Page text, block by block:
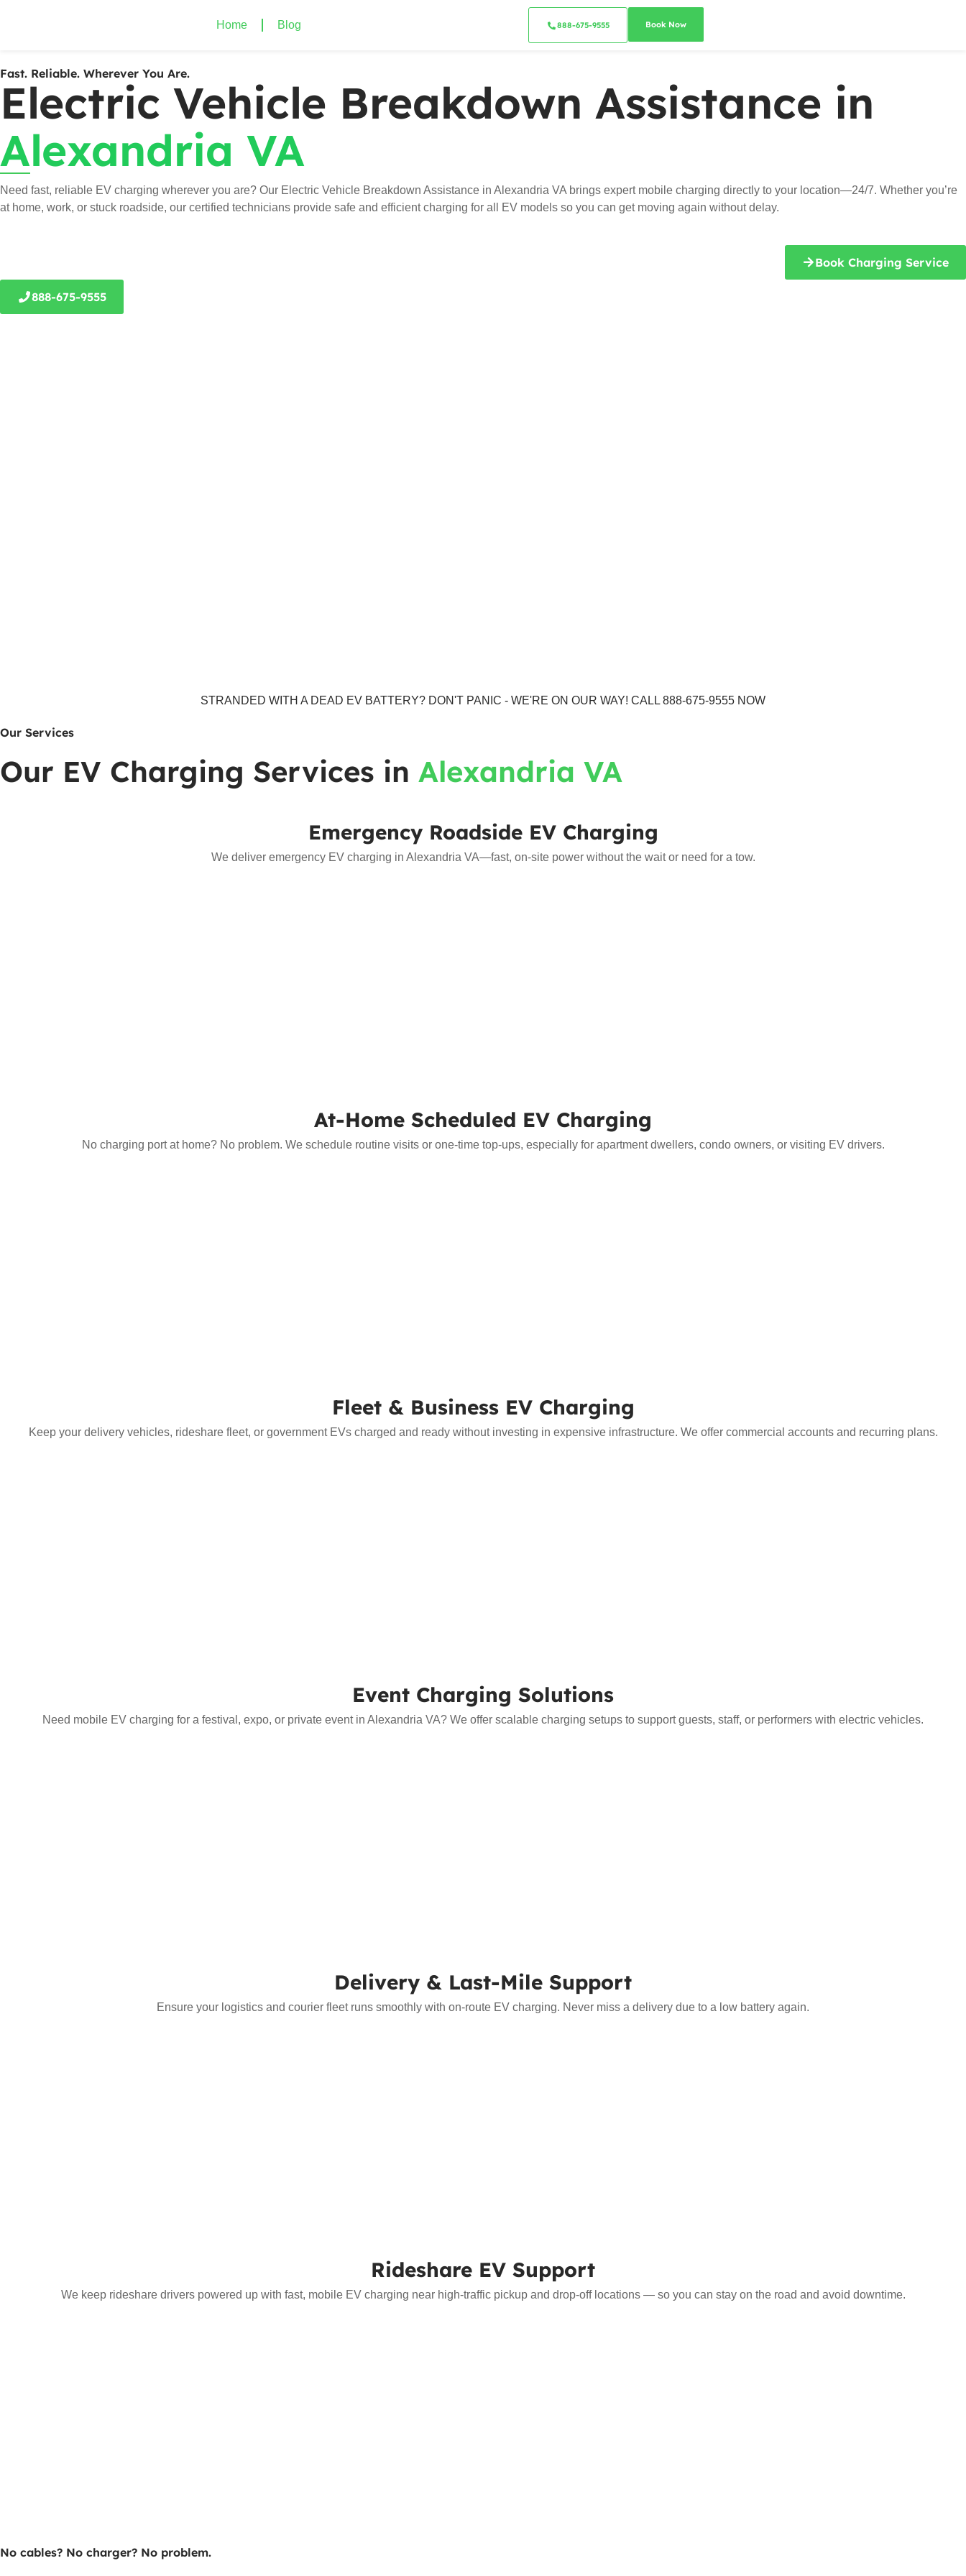
Home Blog 888-675-9555 Book Now
Fast. Reliable. Wherever You Are.
Electric Vehicle Breakdown Assistance in
Alexandria VA
Need fast, reliable EV charging wherever you are? Our Electric Vehicle Breakdown Assistance in Alexandria VA brings expert mobile charging directly to your location—24/7. Whether you’re
at home, work, or stuck roadside, our certified technicians provide safe and efficient charging for all EV models so you can get moving again without delay.
Book Charging Service
888-675-9555
STRANDED WITH A DEAD EV BATTERY? DON'T PANIC - WE'RE ON OUR WAY! CALL 888-675-9555 NOW
Our Services
Our EV Charging Services in Alexandria VA
Emergency Roadside EV Charging
We deliver emergency EV charging in Alexandria VA—fast, on-site power without the wait or need for a tow.
At-Home Scheduled EV Charging
No charging port at home? No problem. We schedule routine visits or one-time top-ups, especially for apartment dwellers, condo owners, or visiting EV drivers.
Fleet & Business EV Charging
Keep your delivery vehicles, rideshare fleet, or government EVs charged and ready without investing in expensive infrastructure. We offer commercial accounts and recurring plans.
Event Charging Solutions
Need mobile EV charging for a festival, expo, or private event in Alexandria VA? We offer scalable charging setups to support guests, staff, or performers with electric vehicles.
Delivery & Last-Mile Support
Ensure your logistics and courier fleet runs smoothly with on-route EV charging. Never miss a delivery due to a low battery again.
Rideshare EV Support
We keep rideshare drivers powered up with fast, mobile EV charging near high-traffic pickup and drop-off locations — so you can stay on the road and avoid downtime.
No cables? No charger? No problem.